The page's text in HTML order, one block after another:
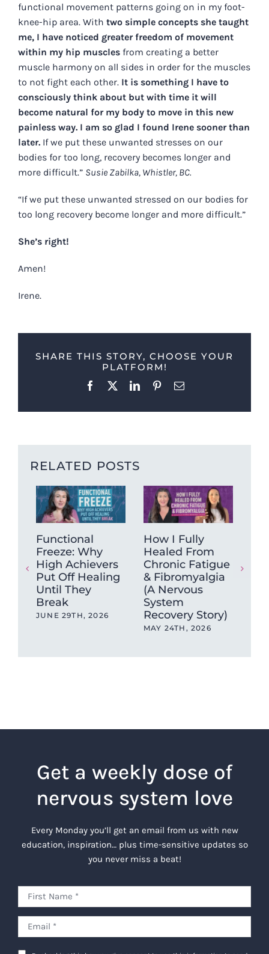
functional movement patterns going on in my foot-
knee-hip area. With two simple concepts she taught
me, I have noticed greater freedom of movement
within my hip muscles from creating a better
muscle harmony on all sides in order for the muscles
to not fight each other. It is something I have to
consciously think about but with time it will
become natural for my body to move in this new
painless way. I am so glad I found Irene sooner than
later. If we put these unwanted stresses on our
bodies for too long, recovery becomes longer and
more difficult.” Susie Zabilka, Whistler, BC.
“If we put these unwanted stressed on our bodies for
too long recovery become longer and more difficult.”
She’s right!
Amen!
Irene.
SHARE THIS STORY, CHOOSE YOUR
PLATFORM!
Facebook
X LinkedInPinterestEmail
RELATED POSTS
Functional
Freeze: Why
High Achievers
Put Off Healing
Until They
Break
JUNE 29TH, 2026
How I Fully
Healed From
Chronic Fatigue
& Fibromyalgia
(A Nervous
System
Recovery Story)
MAY 24TH, 2026
Get a weekly dose of
nervous system love
Every Monday you’ll get an email from us with new
education, inspiration… plus time-sensitive updates so
you never miss a beat!